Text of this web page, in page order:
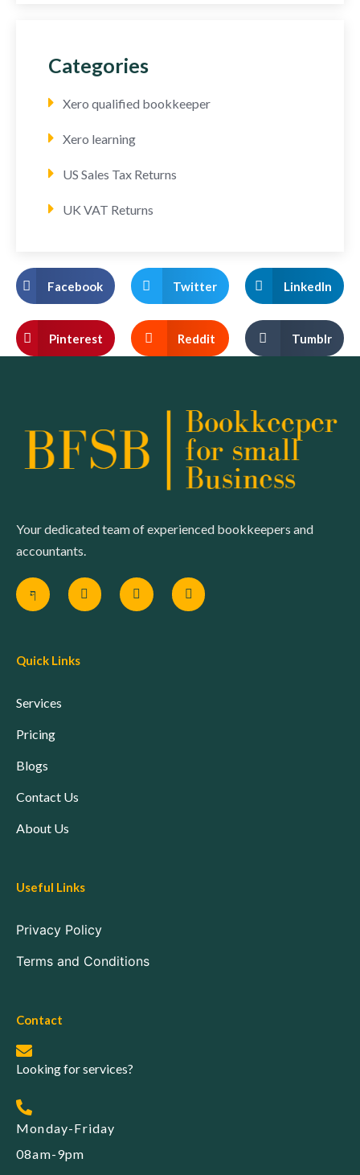
Categories
Xero qualified bookkeeper
Xero learning
US Sales Tax Returns
UK VAT Returns
Facebook Twitter LinkedIn
Pinterest Reddit Tumblr
Your dedicated team of experienced bookkeepers and
accountants.
Quick Links
Services
Pricing
Blogs
Contact Us
About Us
Useful Links
Privacy Policy
Terms and Conditions
Contact
Looking for services?
Monday-Friday
08am-9pm